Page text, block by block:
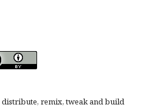
remix, tweak and build